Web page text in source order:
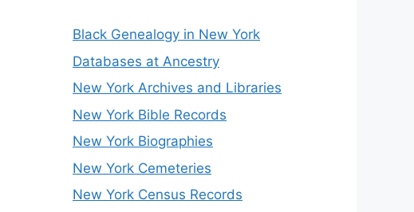
Black Genealogy in New York
Databases at Ancestry
New York Archives and Libraries
New York Bible Records
New York Biographies
New York Cemeteries
New York Census Records